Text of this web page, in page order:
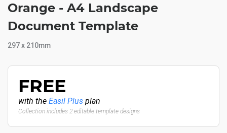
Orange - A4 Landscape
Document Template
297 x 210mm
FREE
with the Easil Plus plan
Collection includes 2 editable template designs